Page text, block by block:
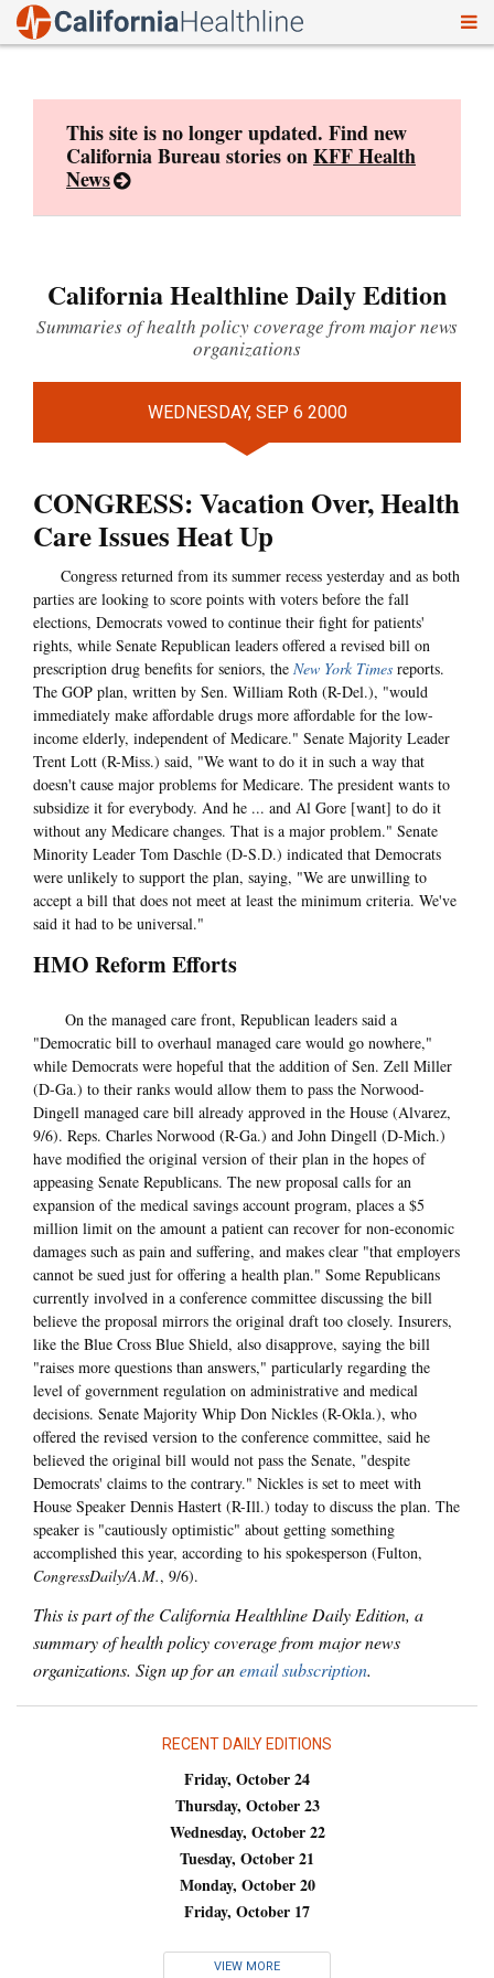
This site is no longer updated. Find new
California Bureau stories onKFF Health
News
California Healthline Daily Edition
Summaries of health policy coverage from major news
organizations
WEDNESDAY, SEP 6 2000
CONGRESS: Vacation Over, Health
Care Issues Heat Up
Congress returned from its summer recess yesterday and as both
parties are looking to score points with voters before the fall
elections, Democrats vowed to continue their fight for patients'
rights, while Senate Republican leaders offered a revised bill on
prescription drug benefits for seniors, the New York Times reports.
The GOP plan, written by Sen. William Roth (R-Del.), "would
immediately make affordable drugs more affordable for the low-
income elderly, independent of Medicare." Senate Majority Leader
Trent Lott (R-Miss.) said, "We want to do it in such a way that
doesn't cause major problems for Medicare. The president wants to
subsidize it for everybody. And he ... and Al Gore [want] to do it
without any Medicare changes. That is a major problem." Senate
Minority Leader Tom Daschle (D-S.D.) indicated that Democrats
were unlikely to support the plan, saying, "We are unwilling to
accept a bill that does not meet at least the minimum criteria. We've
said it had to be universal."
HMO Reform Efforts
On the managed care front, Republican leaders said a
"Democratic bill to overhaul managed care would go nowhere,"
while Democrats were hopeful that the addition of Sen. Zell Miller
(D-Ga.) to their ranks would allow them to pass the Norwood-
Dingell managed care bill already approved in the House (Alvarez,
9/6). Reps. Charles Norwood (R-Ga.) and John Dingell (D-Mich.)
have modified the original version of their plan in the hopes of
appeasing Senate Republicans. The new proposal calls for an
expansion of the medical savings account program, places a $5
million limit on the amount a patient can recover for non-economic
damages such as pain and suffering, and makes clear "that employers
cannot be sued just for offering a health plan." Some Republicans
currently involved in a conference committee discussing the bill
believe the proposal mirrors the original draft too closely. Insurers,
like the Blue Cross Blue Shield, also disapprove, saying the bill
"raises more questions than answers," particularly regarding the
level of government regulation on administrative and medical
decisions. Senate Majority Whip Don Nickles (R-Okla.), who
offered the revised version to the conference committee, said he
believed the original bill would not pass the Senate, "despite
Democrats' claims to the contrary." Nickles is set to meet with
House Speaker Dennis Hastert (R-Ill.) today to discuss the plan. The
speaker is "cautiously optimistic" about getting something
accomplished this year, according to his spokesperson (Fulton,
CongressDaily/A.M., 9/6).
This is part of the California Healthline Daily Edition, a
summary of health policy coverage from major news
organizations. Sign up for anemail subscription.
RECENT DAILY EDITIONS
Friday, October 24
Thursday, October 23
Wednesday, October 22
Tuesday, October 21
Monday, October 20
Friday, October 17
VIEW MORE